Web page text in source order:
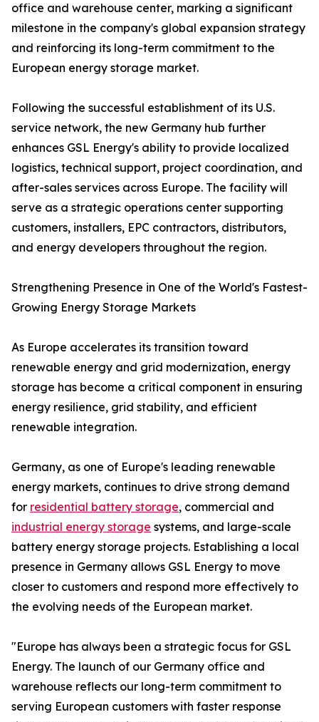
office and warehouse center, marking a significant
milestone in the company's global expansion strategy
and reinforcing its long-term commitment to the
European energy storage market.
Following the successful establishment of its U.S.
service network, the new Germany hub further
enhances GSL Energy's ability to provide localized
logistics, technical support, project coordination, and
after-sales services across Europe. The facility will
serve as a strategic operations center supporting
customers, installers, EPC contractors, distributors,
and energy developers throughout the region.
Strengthening Presence in One of the World's Fastest-
Growing Energy Storage Markets
As Europe accelerates its transition toward
renewable energy and grid modernization, energy
storage has become a critical component in ensuring
energy resilience, grid stability, and efficient
renewable integration.
Germany, as one of Europe's leading renewable
energy markets, continues to drive strong demand
for residential battery storage, commercial and
industrial energy storage systems, and large-scale
battery energy storage projects. Establishing a local
presence in Germany allows GSL Energy to move
closer to customers and respond more effectively to
the evolving needs of the European market.
"Europe has always been a strategic focus for GSL
Energy. The launch of our Germany office and
warehouse reflects our long-term commitment to
serving European customers with faster response